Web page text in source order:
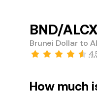
BND/
Brunei Dollar to
How much